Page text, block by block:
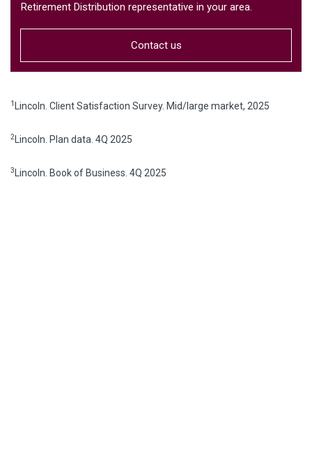
Retirement Distribution representative in your area.
Contact us
1 Lincoln. Client Satisfaction Survey. Mid/large market, 2025
2Lincoln. Plan data. 4Q 2025
3 Lincoln. Book of Business. 4Q 2025